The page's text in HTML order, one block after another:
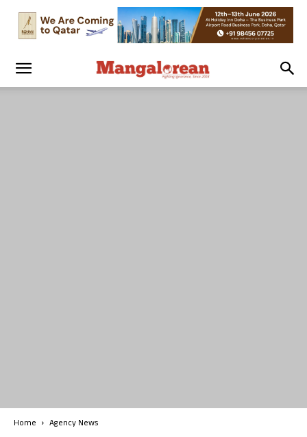
Home Agency News